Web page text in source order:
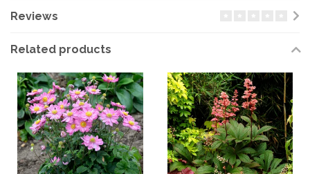
Reviews
Related products